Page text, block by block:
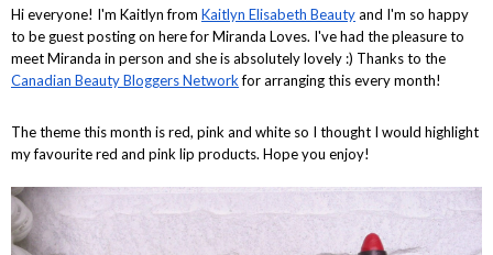
Hi everyone! I'm Kaitlyn from Kaitlyn Elisabeth Beautyand I'm so happy
to be guest posting on here for Miranda Loves. I've had the pleasure to
meet Miranda in person and she is absolutely lovely :) Thanks to the
Canadian Beauty Bloggers Networkfor arranging this every month!
The theme this month is red, pink and white so I thought I would highlight
my favourite red and pink lip products. Hope you enjoy!